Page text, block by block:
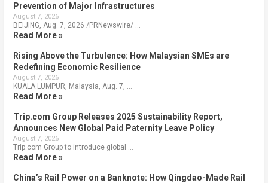
Prevention of Major Infrastructures
August 7, 2026
BEIJING, Aug. 7, 2026 /PRNewswire/ …
Read More »
Rising Above the Turbulence: How Malaysian SMEs are
Redefining Economic Resilience
August 7, 2026
KUALA LUMPUR, Malaysia, Aug. 7, …
Read More »
Trip.com Group Releases 2025 Sustainability Report,
Announces New Global Paid Paternity Leave Policy
August 7, 2026
Trip.com Group to introduce global …
Read More »
China’s Rail Power on a Banknote: How Qingdao-Made Rail